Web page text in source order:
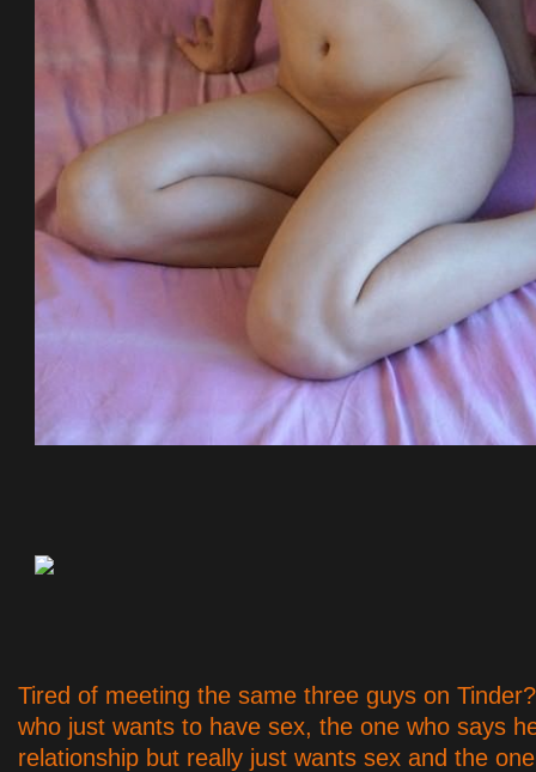
Tired of meeting the same three guys on
who just wants to have sex, the one who says
relationship but really just wants sex and the